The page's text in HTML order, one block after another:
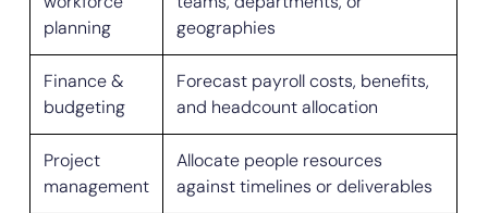
planning
geographies
Finance &
budgeting
Forecast payroll costs, benefits,
and headcount allocation
Project
management
Allocate people resources
against timelines or deliverables